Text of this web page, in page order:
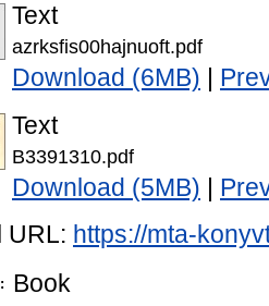
Text
azrksfis00hajnuoft.pdf
Download (6MB)
Text
B3391310.pdf
Download (5MB)
URL: https://mta-
Book